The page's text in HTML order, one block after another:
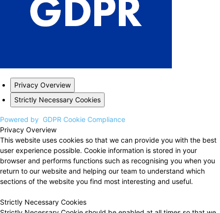
Privacy Overview
Strictly Necessary Cookies
Powered by GDPR Cookie Compliance
Privacy Overview
This website uses cookies so that we can provide you with the best
user experience possible. Cookie information is stored in your
browser and performs functions such as recognising you when you
return to our website and helping our team to understand which
sections of the website you find most interesting and useful.
Strictly Necessary Cookies